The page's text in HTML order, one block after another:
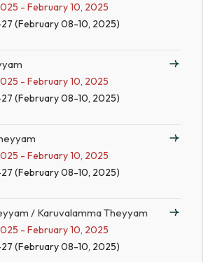
- February 10, 2025
(February 08-10, 2025)
- February 10, 2025
(February 08-10, 2025)
- February 10, 2025
(February 08-10, 2025)
/ Karuvalamma Theyyam
- February 10, 2025
(February 08-10, 2025)